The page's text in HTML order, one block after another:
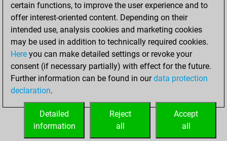
Mates on full board
0
Checkmates with a pawn
Smothered mates
0
Underpromotions
Doubled rooks on seventh rank
0
certain functions, to improve the user experience and to
offer interest-oriented content. Depending on their
intended use, analysis cookies and marketing cookies
may be used in addition to technically required cookies.
Here you can make detailed settings or revoke your
consent (if necessary partially) with effect for the future.
Further information can be found in ourdata protection
declaration.
Accept
all
Reject
all
Detailed
information